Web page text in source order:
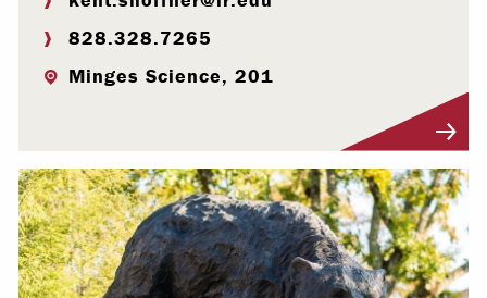
828.328.7265
Minges Science, 201